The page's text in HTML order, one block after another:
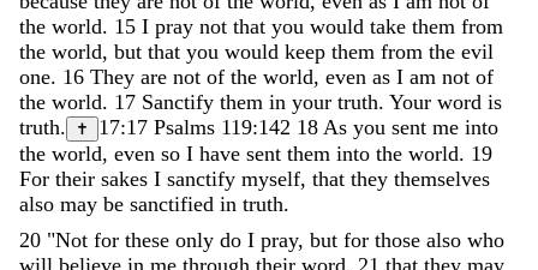
the world. 15 I pray not that you would take them from
the world, but that you would keep them from the evil
one. 16 They are not of the world, even as I am not of
the world. 17 Sanctify them in your truth. Your word is
truth. ✝ 17:17 Psalms 119:142 18 As you sent me into
the world, even so I have sent them into the world. 19
For their sakes I sanctify myself, that they themselves
also may be sanctified in truth.
20 "Not for these only do I pray, but for those also who
will believe in me through their word, 21 that they may